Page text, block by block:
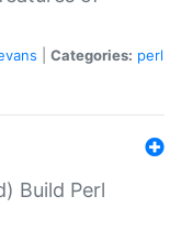
Categories: perl
Build Perl